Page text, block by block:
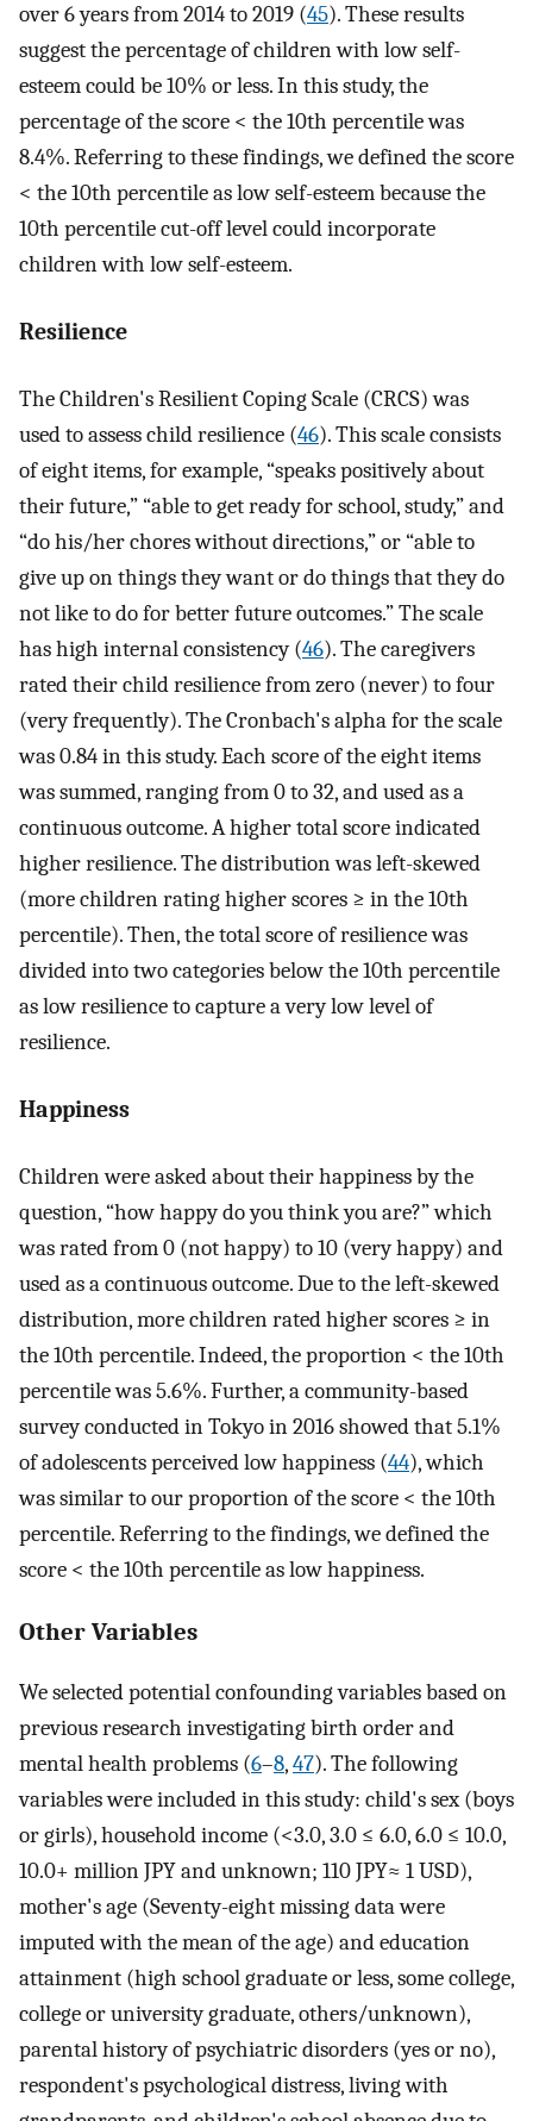
over 6 years from 2014 to 2019 (45). These results
suggest the percentage of children with low self-
esteem could be 10% or less. In this study, the
percentage of the score < the 10th percentile was
8.4%. Referring to these findings, we defined the score
< the 10th percentile as low self-esteem because the
10th percentile cut-off level could incorporate
children with low self-esteem.
Resilience
The Children's Resilient Coping Scale (CRCS) was
used to assess child resilience (46). This scale consists
of eight items, for example, “speaks positively about
their future,” “able to get ready for school, study,” and
“do his/her chores without directions,” or “able to
give up on things they want or do things that they do
not like to do for better future outcomes.” The scale
has high internal consistency (46). The caregivers
rated their child resilience from zero (never) to four
(very frequently). The Cronbach's alpha for the scale
was 0.84 in this study. Each score of the eight items
was summed, ranging from 0 to 32, and used as a
continuous outcome. A higher total score indicated
higher resilience. The distribution was left-skewed
(more children rating higher scores ≥ in the 10th
percentile). Then, the total score of resilience was
divided into two categories below the 10th percentile
as low resilience to capture a very low level of
resilience.
Happiness
Children were asked about their happiness by the
question, “how happy do you think you are?” which
was rated from 0 (not happy) to 10 (very happy) and
used as a continuous outcome. Due to the left-skewed
distribution, more children rated higher scores ≥ in
the 10th percentile. Indeed, the proportion < the 10th
percentile was 5.6%. Further, a community-based
survey conducted in Tokyo in 2016 showed that 5.1%
of adolescents perceived low happiness (44), which
was similar to our proportion of the score < the 10th
percentile. Referring to the findings, we defined the
score < the 10th percentile as low happiness.
Other Variables
We selected potential confounding variables based on
previous research investigating birth order and
mental health problems (6–8,47). The following
variables were included in this study: child's sex (boys
or girls), household income (<3.0, 3.0 ≤ 6.0, 6.0 ≤ 10.0,
10.0+ million JPY and unknown; 110 JPY≈ 1 USD),
mother's age (Seventy-eight missing data were
imputed with the mean of the age) and education
attainment (high school graduate or less, some college,
college or university graduate, others/unknown),
parental history of psychiatric disorders (yes or no),
respondent's psychological distress, living with